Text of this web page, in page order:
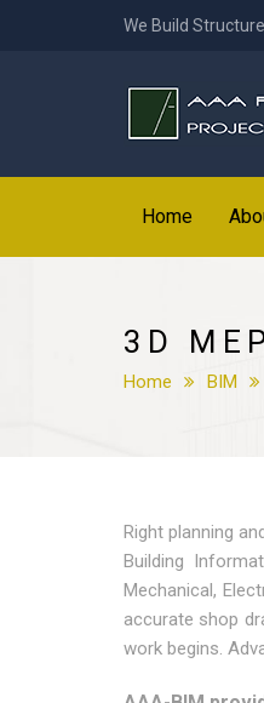
We Build
Home
3D
Home BIM
Right planning
Building
Mechanical,
accurate shop
work begins.